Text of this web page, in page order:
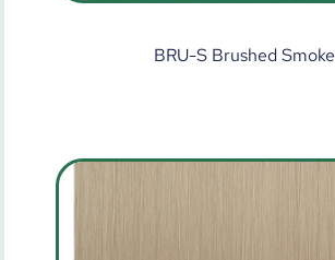
BRU-S Brushed Smoke